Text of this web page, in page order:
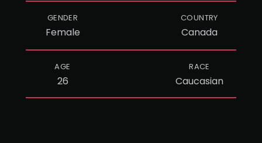
GENDER
Female
COUNTRY
Canada
AGE
26
RACE
Caucasian